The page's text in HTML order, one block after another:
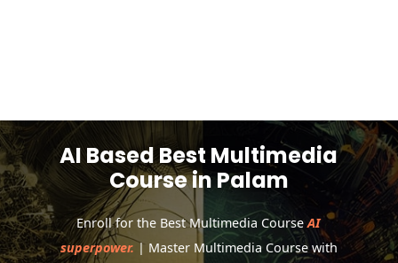
AI Based Best Multimedia
Course in Palam
Enroll for the Best Multimedia CourseAI
superpower. | Master Multimedia Course with